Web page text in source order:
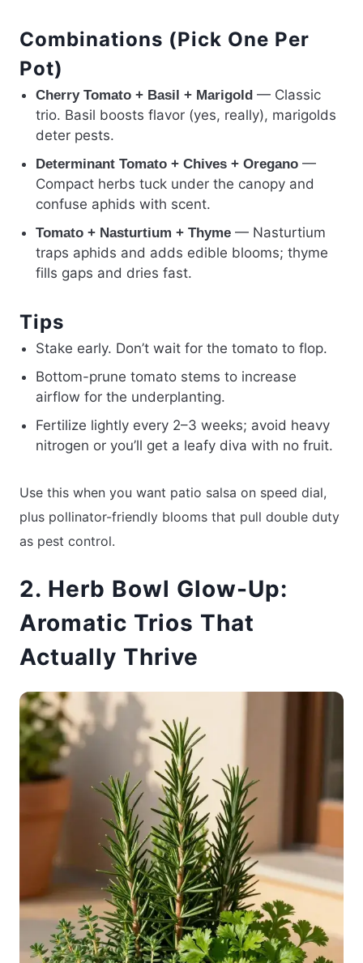
Combinations (Pick One Per
Pot)
Cherry Tomato + Basil + Marigold — Classic
trio. Basil boosts flavor (yes, really), marigolds
deter pests.
Determinant Tomato + Chives + Oregano —
Compact herbs tuck under the canopy and
confuse aphids with scent.
Tomato + Nasturtium + Thyme — Nasturtium
traps aphids and adds edible blooms; thyme
fills gaps and dries fast.
Tips
Stake early. Don’t wait for the tomato to flop.
Bottom-prune tomato stems to increase
airflow for the underplanting.
Fertilize lightly every 2–3 weeks; avoid heavy
nitrogen or you’ll get a leafy diva with no fruit.
Use this when you want patio salsa on speed dial,
plus pollinator-friendly blooms that pull double duty
as pest control.
2. Herb Bowl Glow-Up:
Aromatic Trios That
Actually Thrive